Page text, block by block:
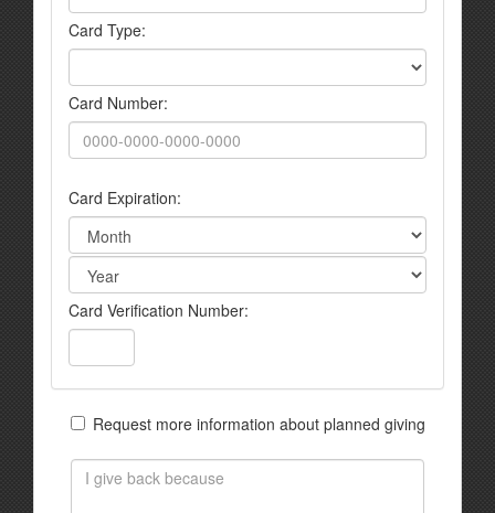
Card Type:
Card Number:
Card Expiration:
Card Verification Number:
Request more information about planned giving